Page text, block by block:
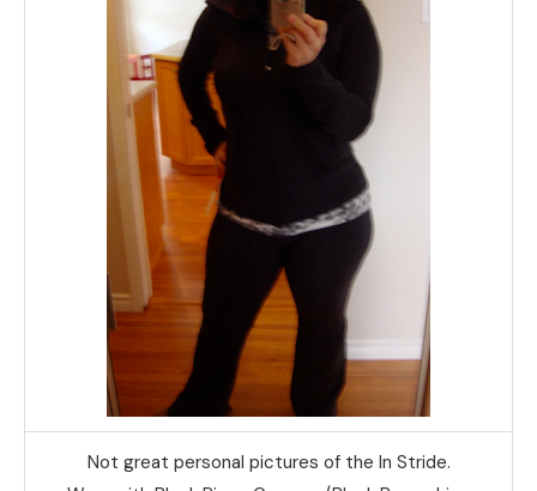
Not great personal pictures of the In Stride.